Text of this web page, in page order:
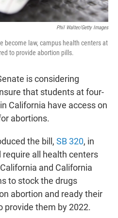
Phil Walter/Getty Images
become law, campus health centers at
to provide abortion pills.
is considering
that students at four-
California have access on
abortions.
the bill, SB 320, in
all health centers
and California
to stock the drugs
abortion and ready their
provide them by 2022.